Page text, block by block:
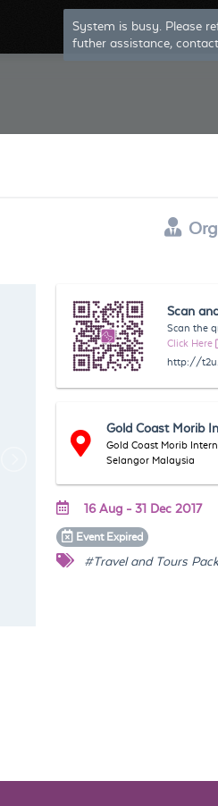
System is busy. Please
futher assistance,
Scan
Scan the
Click Here
http://
Gold Coast Morib
Gold Coast Morib
Selangor Malaysia
16 Aug - 31 Dec 2017
Event Expired
#Travel and Tours